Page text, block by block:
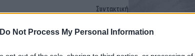
Do Not Process My Personal Information
Συντακτική
Flash.gr
φορά ρήξη [vid]